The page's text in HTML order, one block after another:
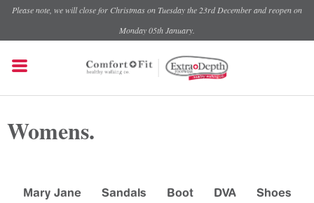
Please note, we will close for Christmas on Tuesday the 23rd December and reopen on
Monday 05th January.
Womens.
Mary Jane Sandals Boot DVA Shoes